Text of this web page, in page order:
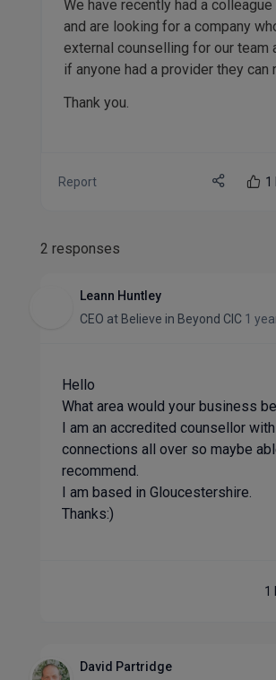
We have recently had a
and are looking for a company
external counselling for our team
if anyone had a provider they can
Thank you.
Report 1
2 responses
Leann Huntley
CEO at Believe in Beyond CIC 1
Hello
What area would your business
I am an accredited counsellor
connections all over so maybe
recommend.
I am based in Gloucestershire.
Thanks:)
1
David Partridge